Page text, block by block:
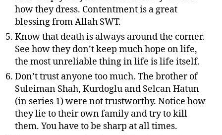
how they dress. Contentment is a great
blessing from Allah SWT.
Know that death is always around the corner.
See how they don’t keep much hope on life,
the most unreliable thing in life is life itself.
Don’t trust anyone too much. The brother of
Suleiman Shah, Kurdoglu and Selcan Hatun
(in series 1) were not trustworthy. Notice how
they lie to their own family and try to kill
them. You have to be sharp at all times.